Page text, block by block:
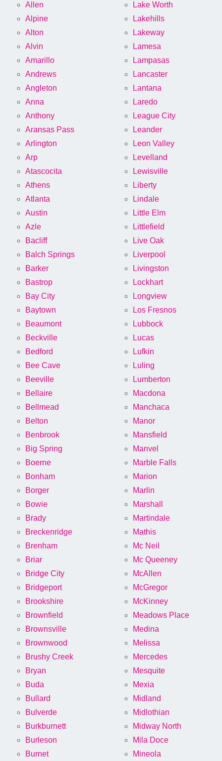
Allen
Alpine
Alton
Alvin
Amarillo
Andrews
Angleton
Anna
Anthony
Aransas Pass
Arlington
Arp
Atascocita
Athens
Atlanta
Austin
Azle
Bacliff
Balch Springs
Barker
Bastrop
Bay City
Baytown
Beaumont
Beckville
Bedford
Bee Cave
Beeville
Bellaire
Bellmead
Belton
Benbrook
Big Spring
Boerne
Bonham
Borger
Bowie
Brady
Breckenridge
Brenham
Briar
Bridge City
Bridgeport
Brookshire
Brownfield
Brownsville
Brownwood
Brushy Creek
Bryan
Buda
Bullard
Bulverde
Burkburnett
Burleson
Burnet
Lake Worth
Lakehills
Lakeway
Lamesa
Lampasas
Lancaster
Lantana
Laredo
League City
Leander
Leon Valley
Levelland
Lewisville
Liberty
Lindale
Little Elm
Littlefield
Live Oak
Liverpool
Livingston
Lockhart
Longview
Los Fresnos
Lubbock
Lucas
Lufkin
Luling
Lumberton
Macdona
Manchaca
Manor
Mansfield
Manvel
Marble Falls
Marion
Marlin
Marshall
Martindale
Mathis
Mc Neil
Mc Queeney
McAllen
McGregor
McKinney
Meadows Place
Medina
Melissa
Mercedes
Mesquite
Mexia
Midland
Midlothian
Midway North
Mila Doce
Mineola